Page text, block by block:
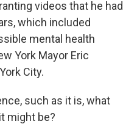
videos that he had
which included
mental health
York Mayor Eric
City.
such as it is, what
might be?